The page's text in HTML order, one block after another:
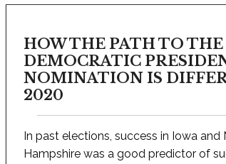
HOW THE PATH TO THE
DEMOCRATIC
NOMINATION IS
2020
In past elections, success in Iowa and
Hampshire was a good predictor of